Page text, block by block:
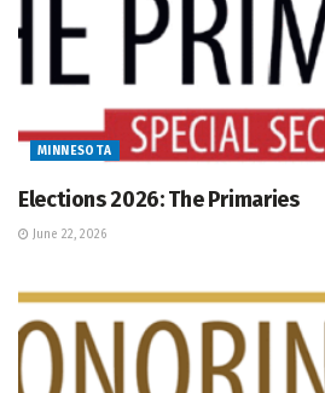
MINNESOTA
Elections 2026: The Primaries
June 22, 2026